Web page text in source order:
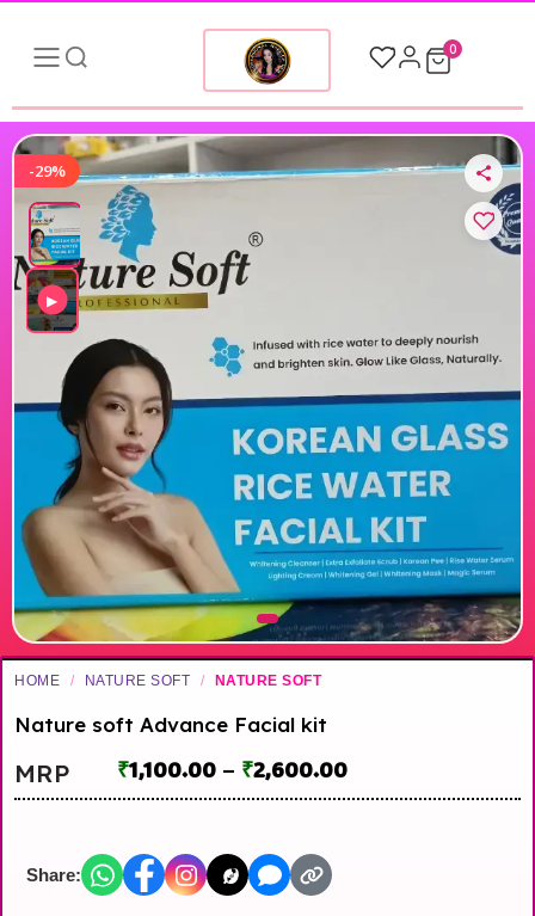
0
-29%
▶
HOME / NATURE SOFT / NATURE SOFT
Nature soft Advance Facial kit
MRP ₹1,100.00 – ₹2,600.00
Share: